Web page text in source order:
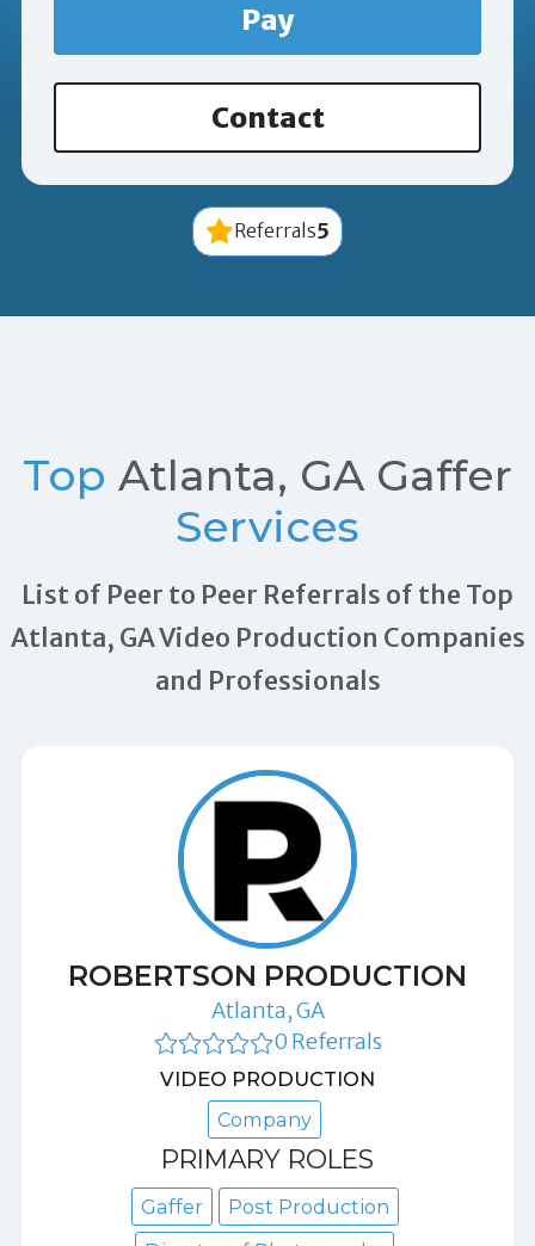
Pay
Contact
Referrals5
Top Atlanta, GA Gaffer
Services
List of Peer to Peer Referrals of the Top
Atlanta, GA Video Production Companies
and Professionals
ROBERTSON PRODUCTION
Atlanta, GA
0 Referrals
VIDEO PRODUCTION
Company
PRIMARY ROLES
Gaffer
Post Production